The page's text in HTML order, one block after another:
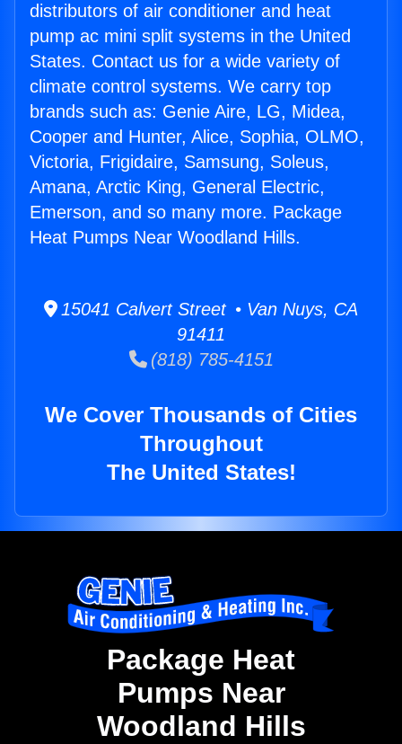
distributors of air conditioner and heat
pump ac mini split systems in the United
States. Contact us for a wide variety of
climate control systems. We carry top
brands such as: Genie Aire, LG, Midea,
Cooper and Hunter, Alice, Sophia, OLMO,
Victoria, Frigidaire, Samsung, Soleus,
Amana, Arctic King, General Electric,
Emerson, and so many more. Package
Heat Pumps Near Woodland Hills.
15041 Calvert Street • Van Nuys, CA
91411
(818) 785-4151
We Cover Thousands of Cities
Throughout
The United States!
Package Heat
Pumps Near
Woodland Hills